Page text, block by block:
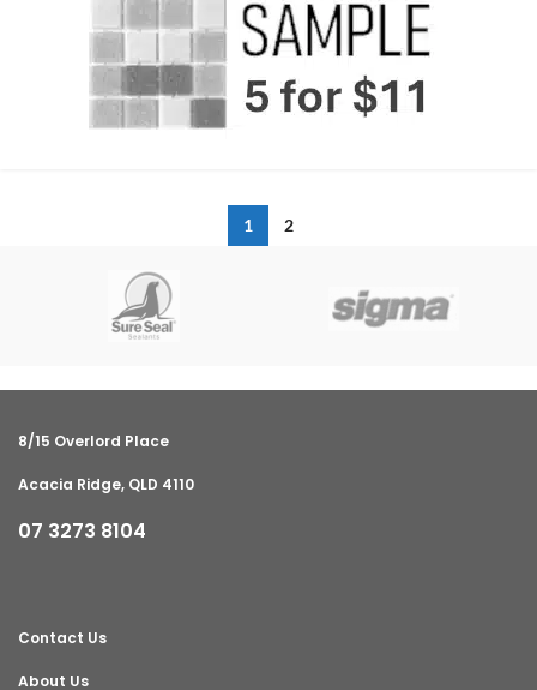
1 2
8/15 Overlord Place
Acacia Ridge, QLD 4110
07 3273 8104
Contact Us
About Us